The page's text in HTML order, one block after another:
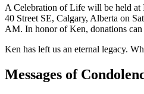
A Celebration of Life will be held at
40 Street SE, Calgary, Alberta on
AM. In honor of Ken, donations can
Ken has left us an eternal legacy.
Messages of